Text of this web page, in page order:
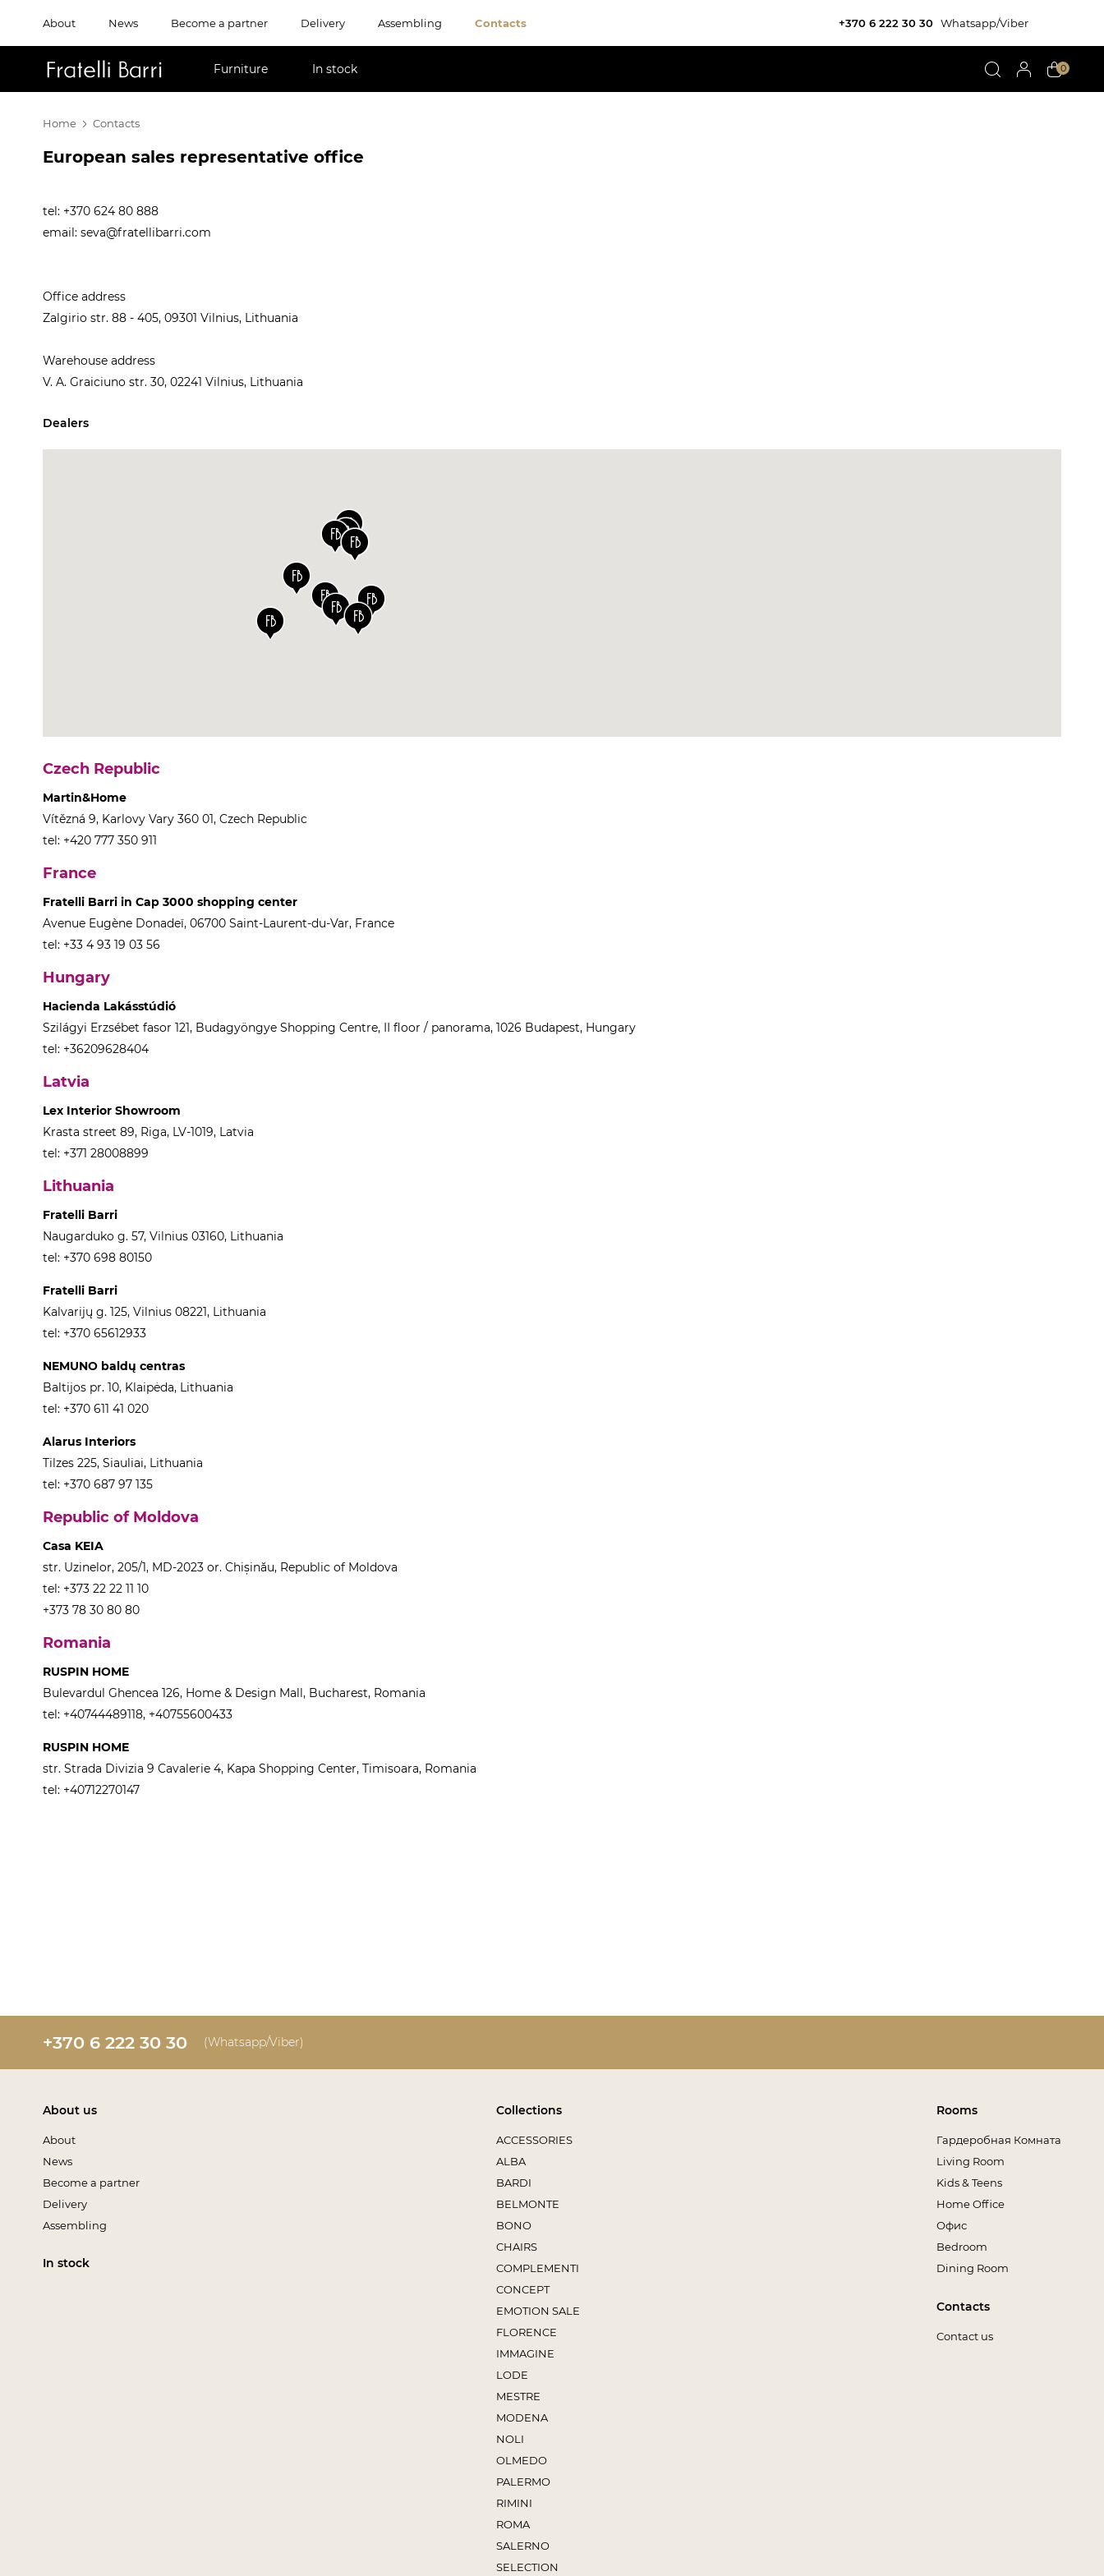
About News Become a partner Delivery Assembling Contacts +370 6 222 30 30 Whatsapp/Viber
Furniture In stock 0
Home Contacts
European sales representative office
tel: +370 624 80 888
email: seva@fratellibarri.com
Office address
Zalgirio str. 88 - 405, 09301 Vilnius, Lithuania
Warehouse address
V. A. Graiciuno str. 30, 02241 Vilnius, Lithuania
Dealers
Czech Republic
Martin&Home
Vítězná 9, Karlovy Vary 360 01, Czech Republic
tel: +420 777 350 911
France
Fratelli Barri in Cap 3000 shopping center
Avenue Eugène Donadeï, 06700 Saint-Laurent-du-Var, France
tel: +33 4 93 19 03 56
Hungary
Hacienda Lakásstúdió
Szilágyi Erzsébet fasor 121, Budagyöngye Shopping Centre, II floor / panorama, 1026 Budapest, Hungary
tel: +36209628404
Latvia
Lex Interior Showroom
Krasta street 89, Riga, LV-1019, Latvia
tel: +371 28008899
Lithuania
Fratelli Barri
Naugarduko g. 57, Vilnius 03160, Lithuania
tel: +370 698 80150
Fratelli Barri
Kalvarijų g. 125, Vilnius 08221, Lithuania
tel: +370 65612933
NEMUNO baldų centras
Baltijos pr. 10, Klaipėda, Lithuania
tel: +370 611 41 020
Alarus Interiors
Tilzes 225, Siauliai, Lithuania
tel: +370 687 97 135
Republic of Moldova
Casa KEIA
str. Uzinelor, 205/1, MD-2023 or. Chișinău, Republic of Moldova
tel: +373 22 22 11 10
+373 78 30 80 80
Romania
RUSPIN HOME
Bulevardul Ghencea 126, Home & Design Mall, Bucharest, Romania
tel: +40744489118, +40755600433
RUSPIN HOME
str. Strada Divizia 9 Cavalerie 4, Kapa Shopping Center, Timisoara, Romania
tel: +40712270147
+370 6 222 30 30 (Whatsapp/Viber)
About us
About
News
Become a partner
Delivery
Assembling
In stock
Collections
ACCESSORIES
ALBA
BARDI
BELMONTE
BONO
CHAIRS
COMPLEMENTI
CONCEPT
EMOTION SALE
FLORENCE
IMMAGINE
LODE
MESTRE
MODENA
NOLI
OLMEDO
PALERMO
RIMINI
ROMA
SALERNO
SELECTION
Rooms
Гардеробная Комната
Living Room
Kids & Teens
Home Office
Офис
Bedroom
Dining Room
Contacts
Contact us